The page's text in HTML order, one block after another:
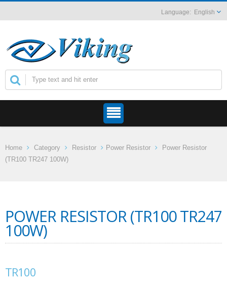
English
Home Category Resistor Power Resistor
Power Resistor
(TR100 TR247 100W)
POWER RESISTOR (TR100 TR247
100W)
TR100